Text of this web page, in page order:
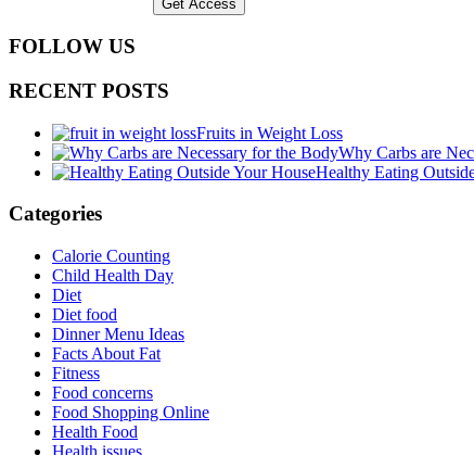
FOLLOW US
RECENT POSTS
Fruits in Weight Loss
Why Carbs are
Healthy Eating
Categories
Calorie Counting
Child Health Day
Diet
Diet food
Dinner Menu Ideas
Facts About Fat
Fitness
Food concerns
Food Shopping Online
Health Food